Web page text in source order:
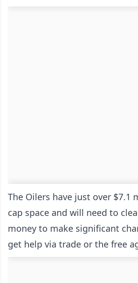
The Oilers have just over $7.1
cap space and will need to
money to make significant
get help via trade or the free